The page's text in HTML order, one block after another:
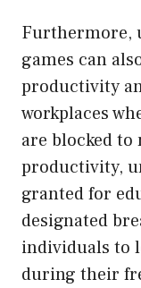
Furthermore,
games can
productivity
workplaces
are blocked
productivity,
granted for
designated
individuals to
during their